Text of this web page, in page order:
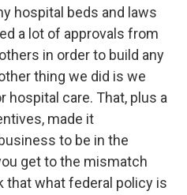
hospital beds and laws
a lot of approvals from
in order to build any
thing we did is we
hospital care. That, plus a
made it
to be in the
get to the mismatch
that what federal policy is